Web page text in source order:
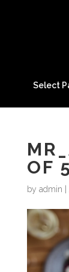
Select
OF
by admin